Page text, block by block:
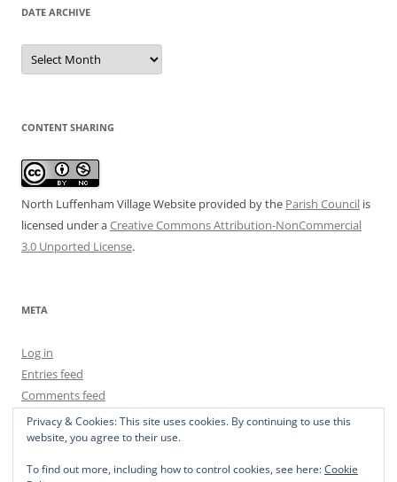
DATE ARCHIVE
Date
Archive
CONTENT SHARING
North Luffenham Village Website provided by the Parish Council is
licensed under aCreative Commons Attribution-NonCommercial
3.0 Unported License.
META
Log in
Entries feed
Comments feed
WordPress.org
Privacy & Cookies: This site uses cookies. By continuing to use this
website, you agree to their use.
To find out more, including how to control cookies, see here:Cookie